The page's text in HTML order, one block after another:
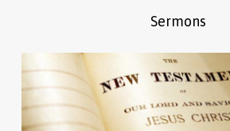
Sermons